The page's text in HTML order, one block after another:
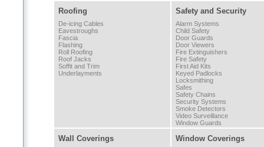
Roofing
De-icing Cables
Eavestroughs
Fascia
Flashing
Roll Roofing
Roof Jacks
Soffit and Trim
Underlayments
Safety and Security
Alarm Systems
Child Safety
Door Guards
Door Viewers
Fire Extinguishers
Fire Safety
First Aid Kits
Keyed Padlocks
Locksmithing
Safes
Safety Chains
Security Systems
Smoke Detectors
Video Surveillance
Window Guards
Wall Coverings Window Coverings